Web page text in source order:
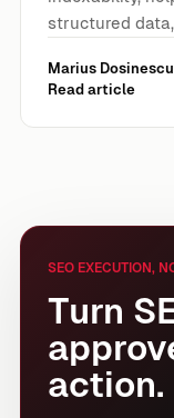
structured
Marius Dosinescu
Read article
SEO EXECUTION,
Turn
action.